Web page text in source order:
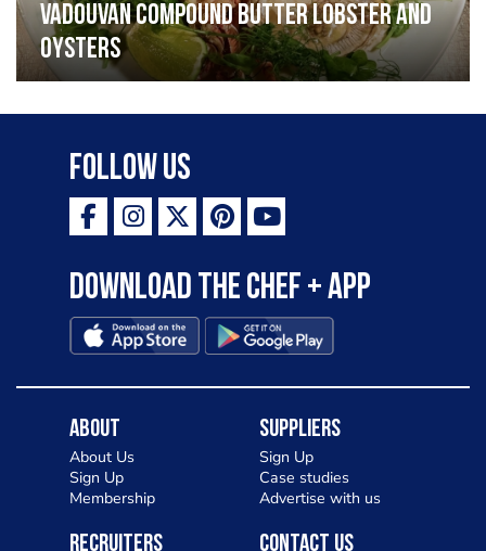
Vadouvan compound butter lobster and
oysters
Follow Us
Download the Chef + app
About
About Us
Sign Up
Membership
Suppliers
Sign Up
Case studies
Advertise with us
Recruiters Contact Us